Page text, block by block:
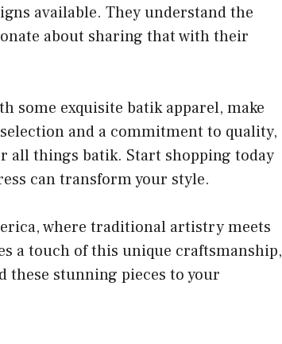
available. They understand the
about sharing that with their
some exquisite batik apparel, make
and a commitment to quality,
all things batik. Start shopping today
can transform your style.
where traditional artistry meets
a touch of this unique craftsmanship,
these stunning pieces to your